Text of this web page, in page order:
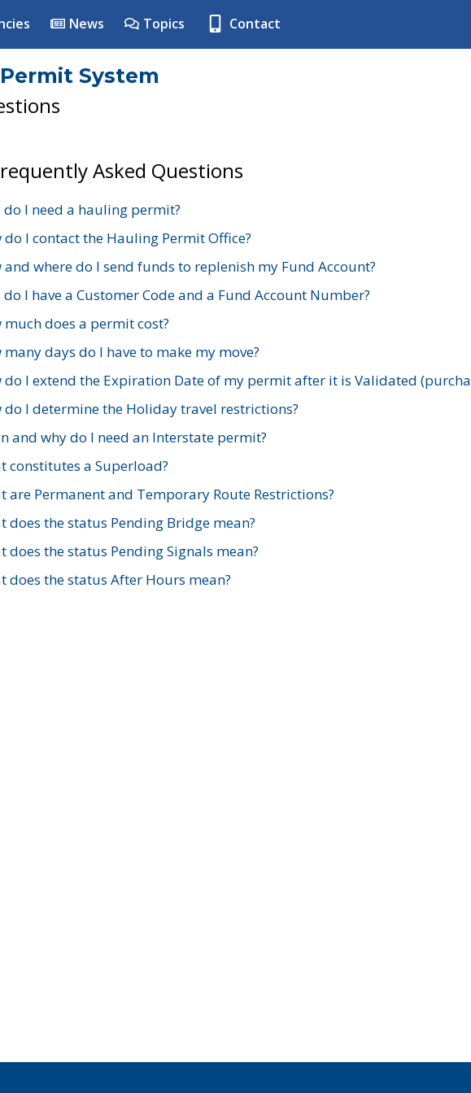
News Topics Contact
System
Asked Questions
do I need a hauling permit?
do I contact the Hauling Permit Office?
and where do I send funds to replenish my Fund Account?
do I have a Customer Code and a Fund Account Number?
much does a permit cost?
many days do I have to make my move?
do I extend the Expiration Date of my permit after it is Validated
do I determine the Holiday travel restrictions?
and why do I need an Interstate permit?
constitutes a Superload?
are Permanent and Temporary Route Restrictions?
does the status Pending Bridge mean?
does the status Pending Signals mean?
does the status After Hours mean?